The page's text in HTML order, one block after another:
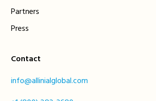
Partners
Press
Contact
info@allinialglobal.com